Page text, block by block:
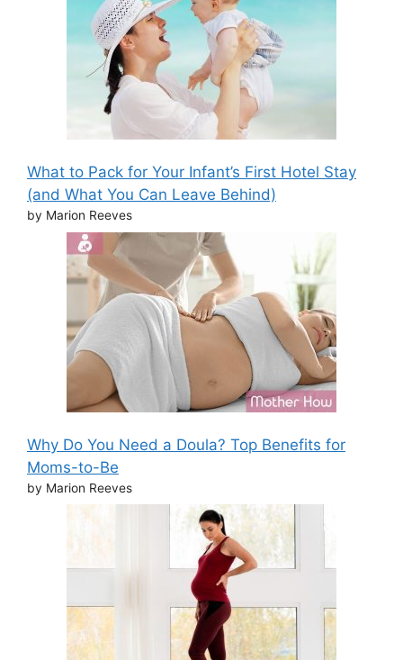
What to Pack for Your Infant’s First Hotel Stay
(and What You Can Leave Behind)
by Marion Reeves
Why Do You Need a Doula? Top Benefits for
Moms-to-Be
by Marion Reeves